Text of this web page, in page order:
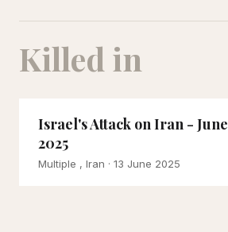
Killed in
Israel's Attack on Iran - June
2025
Multiple , Iran · 13 June 2025